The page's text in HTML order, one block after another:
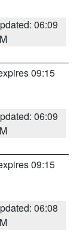
06:09
09:15
06:09
09:15
06:08